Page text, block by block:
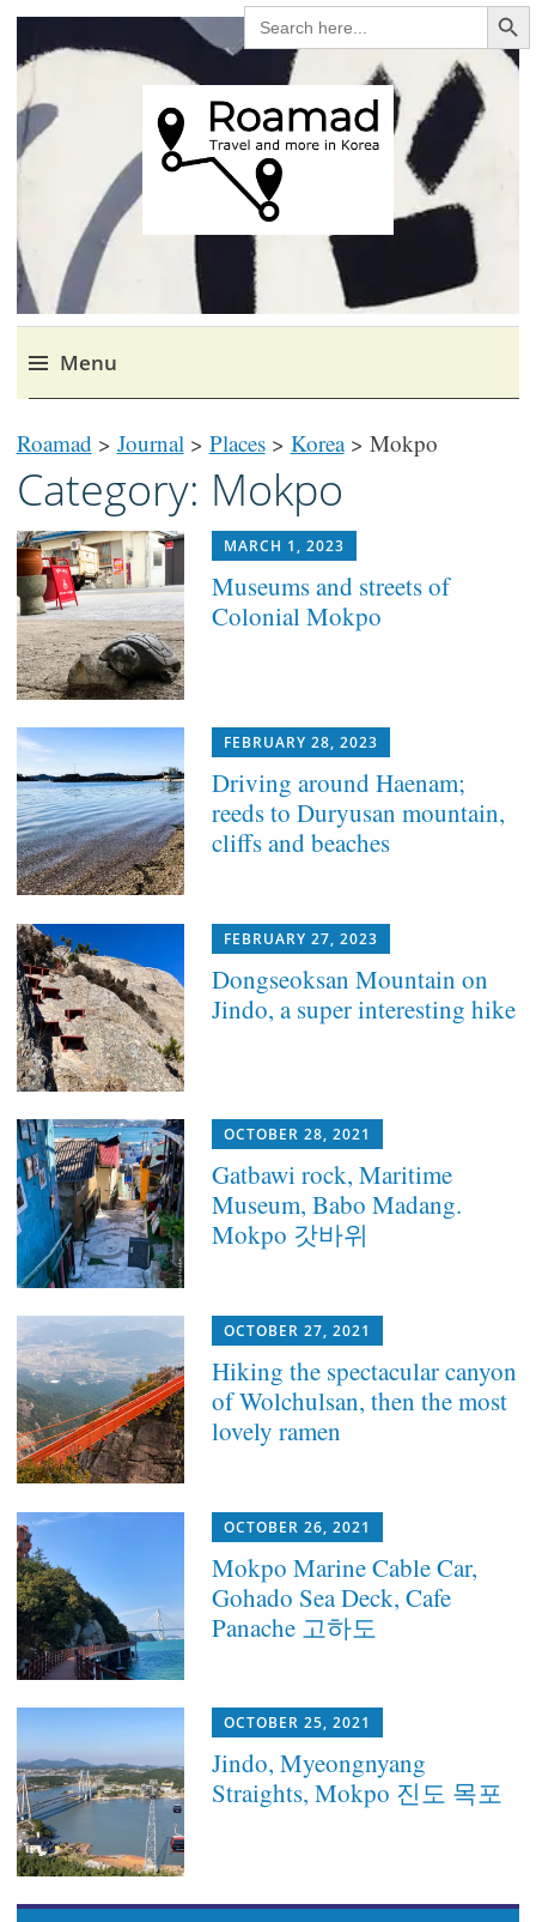
SEARCH
FOR:
Roamad
Travel in Korea and elsewhere.
Menu
to
content
Roamad > Journal > Places> Korea> Mokpo
Category: Mokpo
MARCH 1, 2023
Museums and streets of
Colonial Mokpo
FEBRUARY 28, 2023
Driving around Haenam;
reeds to Duryusan mountain,
cliffs and beaches
FEBRUARY 27, 2023
Dongseoksan Mountain on
Jindo, a super interesting hike
OCTOBER 28, 2021
Gatbawi rock, Maritime
Museum, Babo Madang.
Mokpo 갓바위
OCTOBER 27, 2021
Hiking the spectacular canyon
of Wolchulsan, then the most
lovely ramen
OCTOBER 26, 2021
Mokpo Marine Cable Car,
Gohado Sea Deck, Cafe
Panache 고하도
OCTOBER 25, 2021
Jindo, Myeongnyang
Straights, Mokpo 진도 목포